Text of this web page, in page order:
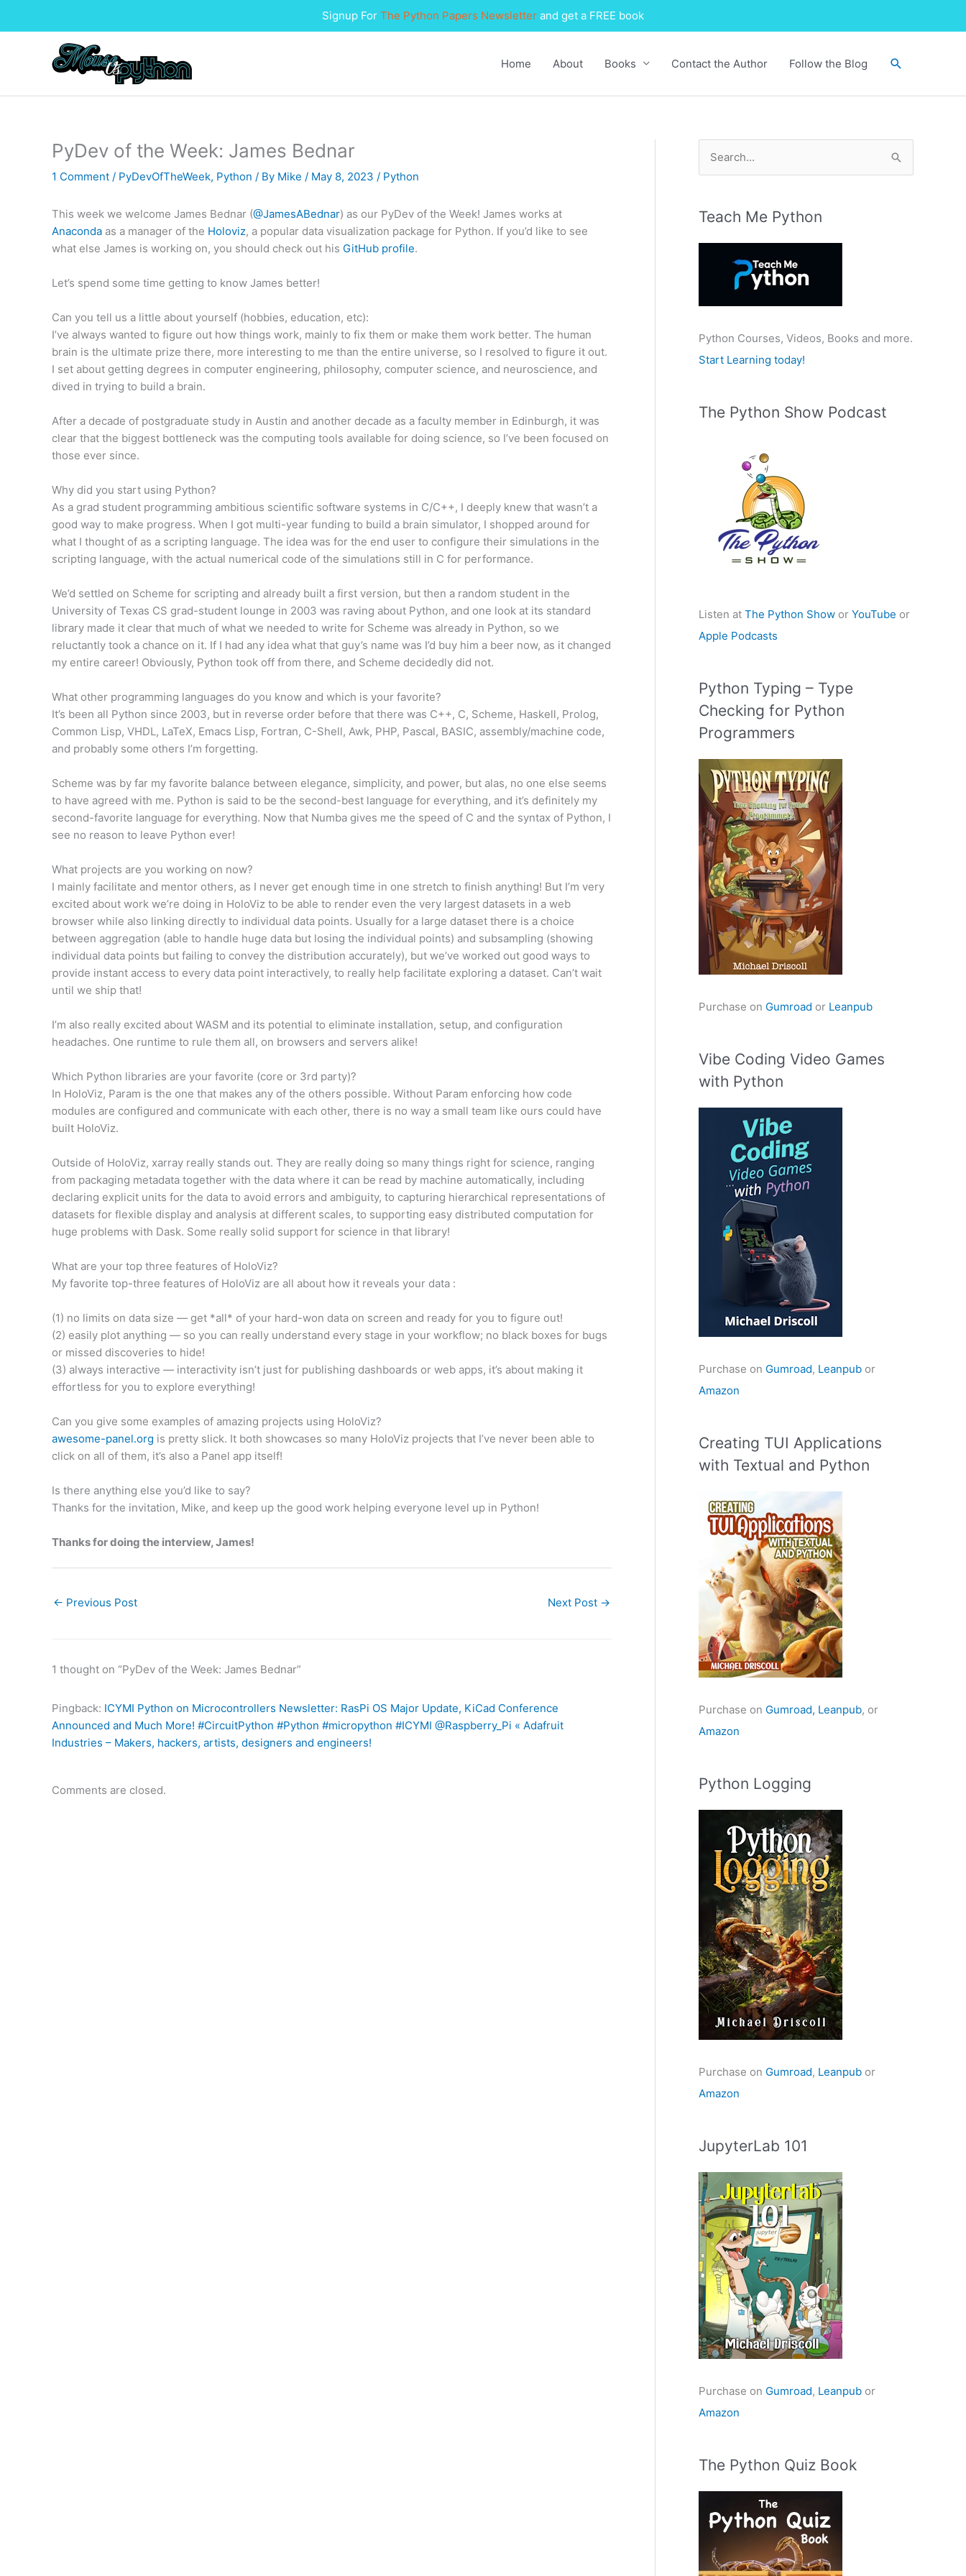
Signup For The Python Papers Newsletter and get a FREE book
Home About Books Contact the Author Follow the Blog Search
PyDev of the Week: James Bednar
1 Comment / PyDevOfTheWeek, Python / By Mike / May 8, 2023 / Python
This week we welcome James Bednar (@JamesABednar) as our PyDev of the Week! James works at
Anaconda as a manager of the Holoviz, a popular data visualization package for Python. If you’d like to see
what else James is working on, you should check out his GitHub profile.
Let’s spend some time getting to know James better!
Can you tell us a little about yourself (hobbies, education, etc):
I’ve always wanted to figure out how things work, mainly to fix them or make them work better. The human
brain is the ultimate prize there, more interesting to me than the entire universe, so I resolved to figure it out.
I set about getting degrees in computer engineering, philosophy, computer science, and neuroscience, and
dived in trying to build a brain.
After a decade of postgraduate study in Austin and another decade as a faculty member in Edinburgh, it was
clear that the biggest bottleneck was the computing tools available for doing science, so I’ve been focused on
those ever since.
Why did you start using Python?
As a grad student programming ambitious scientific software systems in C/C++, I deeply knew that wasn’t a
good way to make progress. When I got multi-year funding to build a brain simulator, I shopped around for
what I thought of as a scripting language. The idea was for the end user to configure their simulations in the
scripting language, with the actual numerical code of the simulations still in C for performance.
We’d settled on Scheme for scripting and already built a first version, but then a random student in the
University of Texas CS grad-student lounge in 2003 was raving about Python, and one look at its standard
library made it clear that much of what we needed to write for Scheme was already in Python, so we
reluctantly took a chance on it. If I had any idea what that guy’s name was I’d buy him a beer now, as it changed
my entire career! Obviously, Python took off from there, and Scheme decidedly did not.
What other programming languages do you know and which is your favorite?
It’s been all Python since 2003, but in reverse order before that there was C++, C, Scheme, Haskell, Prolog,
Common Lisp, VHDL, LaTeX, Emacs Lisp, Fortran, C-Shell, Awk, PHP, Pascal, BASIC, assembly/machine code,
and probably some others I’m forgetting.
Scheme was by far my favorite balance between elegance, simplicity, and power, but alas, no one else seems
to have agreed with me. Python is said to be the second-best language for everything, and it’s definitely my
second-favorite language for everything. Now that Numba gives me the speed of C and the syntax of Python, I
see no reason to leave Python ever!
What projects are you working on now?
I mainly facilitate and mentor others, as I never get enough time in one stretch to finish anything! But I’m very
excited about work we’re doing in HoloViz to be able to render even the very largest datasets in a web
browser while also linking directly to individual data points. Usually for a large dataset there is a choice
between aggregation (able to handle huge data but losing the individual points) and subsampling (showing
individual data points but failing to convey the distribution accurately), but we’ve worked out good ways to
provide instant access to every data point interactively, to really help facilitate exploring a dataset. Can’t wait
until we ship that!
I’m also really excited about WASM and its potential to eliminate installation, setup, and configuration
headaches. One runtime to rule them all, on browsers and servers alike!
Which Python libraries are your favorite (core or 3rd party)?
In HoloViz, Param is the one that makes any of the others possible. Without Param enforcing how code
modules are configured and communicate with each other, there is no way a small team like ours could have
built HoloViz.
Outside of HoloViz, xarray really stands out. They are really doing so many things right for science, ranging
from packaging metadata together with the data where it can be read by machine automatically, including
declaring explicit units for the data to avoid errors and ambiguity, to capturing hierarchical representations of
datasets for flexible display and analysis at different scales, to supporting easy distributed computation for
huge problems with Dask. Some really solid support for science in that library!
What are your top three features of HoloViz?
My favorite top-three features of HoloViz are all about how it reveals your data :
(1) no limits on data size — get *all* of your hard-won data on screen and ready for you to figure out!
(2) easily plot anything — so you can really understand every stage in your workflow; no black boxes for bugs
or missed discoveries to hide!
(3) always interactive — interactivity isn’t just for publishing dashboards or web apps, it’s about making it
effortless for you to explore everything!
Can you give some examples of amazing projects using HoloViz?
awesome-panel.org is pretty slick. It both showcases so many HoloViz projects that I’ve never been able to
click on all of them, it’s also a Panel app itself!
Is there anything else you’d like to say?
Thanks for the invitation, Mike, and keep up the good work helping everyone level up in Python!
Thanks for doing the interview, James!
← Previous Post Next Post →
1 thought on “PyDev of the Week: James Bednar”
Pingback: ICYMI Python on Microcontrollers Newsletter: RasPi OS Major Update, KiCad Conference
Announced and Much More! #CircuitPython #Python #micropython #ICYMI @Raspberry_Pi « Adafruit
Industries – Makers, hackers, artists, designers and engineers!
Comments are closed.
r
:
Teach Me Python
Python Courses, Videos, Books and more.
Start Learning today!
The Python Show Podcast
Listen at The Python Show or YouTube or
Apple Podcasts
Python Typing – Type
Checking for Python
Programmers
Purchase on Gumroad or Leanpub
Vibe Coding Video Games
with Python
Purchase on Gumroad, Leanpub or
Amazon
Creating TUI Applications
with Textual and Python
Purchase on Gumroad, Leanpub, or
Amazon
Python Logging
Purchase on Gumroad, Leanpub or
Amazon
JupyterLab 101
Purchase on Gumroad, Leanpub or
Amazon
The Python Quiz Book